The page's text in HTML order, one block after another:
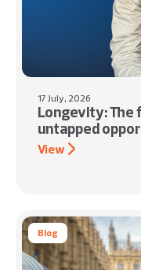
17 July, 2026
Longevity: The
untapped
View
Blog